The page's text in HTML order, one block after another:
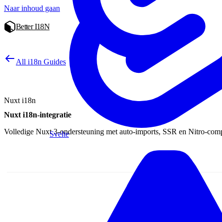
Naar inhoud gaan
Better I18N
Svelte
All i18n Guides
Nuxt i18n
Nuxt i18n-integratie
Volledige Nuxt 3-ondersteuning met auto-imports, SSR en Nitro-